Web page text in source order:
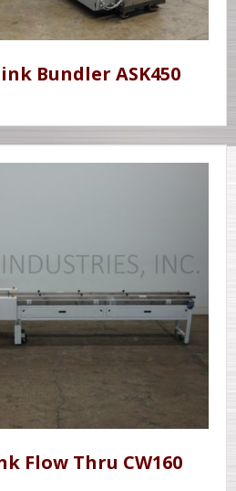
Bundler ASK450
Flow Thru CW160